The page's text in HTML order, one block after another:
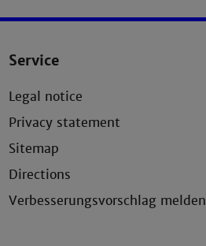
Service
Legal notice
Privacy statement
Sitemap
Directions
Verbesserungsvorschlag melden